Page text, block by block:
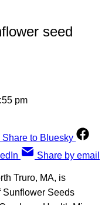
seed
pm
Share to Bluesky
Share by email
Truro, MA, is
Sunflower Seeds